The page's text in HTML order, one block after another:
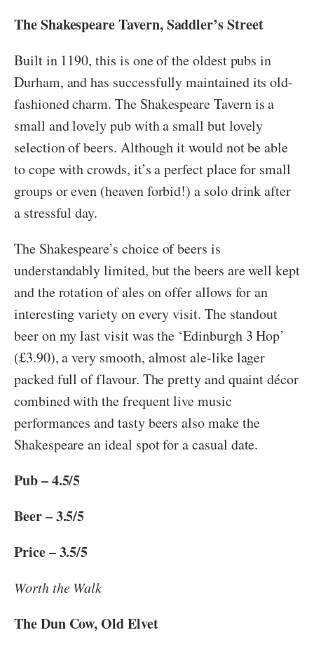
The Shakespeare Tavern, Saddler’s Street
Built in 1190, this is one of the oldest pubs in
Durham, and has successfully maintained its old-
fashioned charm. The Shakespeare Tavern is a
small and lovely pub with a small but lovely
selection of beers. Although it would not be able
to cope with crowds, it’s a perfect place for small
groups or even (heaven forbid!) a solo drink after
a stressful day.
The Shakespeare’s choice of beers is
understandably limited, but the beers are well kept
and the rotation of ales on offer allows for an
interesting variety on every visit. The standout
beer on my last visit was the ‘Edinburgh 3 Hop’
(£3.90), a very smooth, almost ale-like lager
packed full of flavour. The pretty and quaint décor
combined with the frequent live music
performances and tasty beers also make the
Shakespeare an ideal spot for a casual date.
Pub – 4.5/5
Beer – 3.5/5
Price – 3.5/5
Worth the Walk
The Dun Cow, Old Elvet